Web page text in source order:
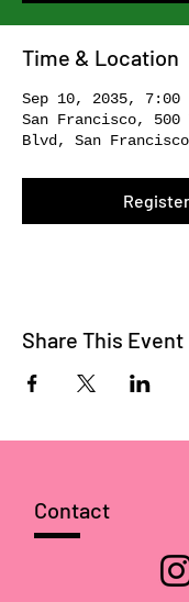
Time & Location
Sep 10, 2035, 7:00
San Francisco,
Blvd, San
Share This Event
Contact